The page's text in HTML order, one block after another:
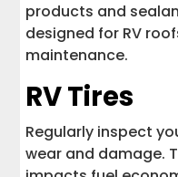
products and
designed for RV
maintenance.
RV Tires
Regularly inspect
wear and damage.